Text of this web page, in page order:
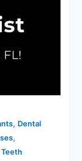
, Dental
,
Teeth